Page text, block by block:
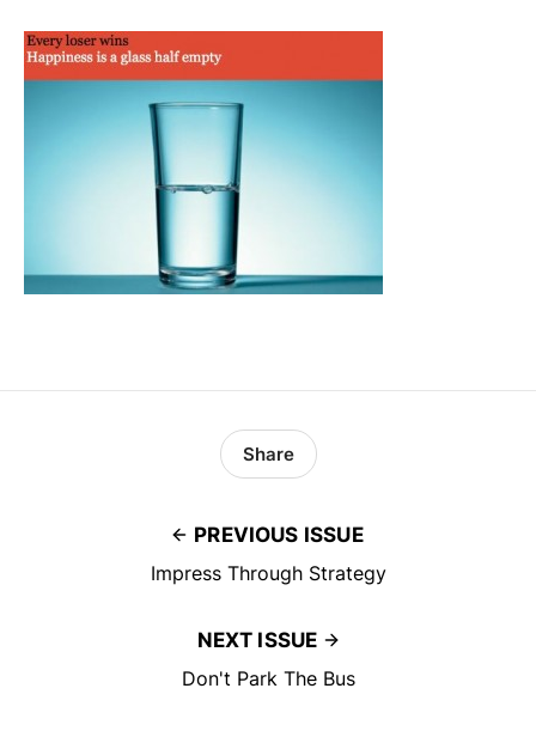
PREVIOUS ISSUE
Impress Through Strategy
Share
NEXT ISSUE
Don't Park The Bus